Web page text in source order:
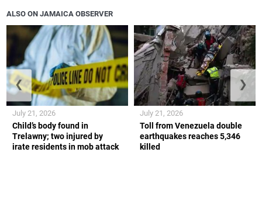
ALSO ON JAMAICA OBSERVER
Child’s body found in
Trelawny; two injured by
irate residents in mob attack
July 21, 2026
Toll from Venezuela double
earthquakes reaches 5,346
killed
July 21, 2026
❮ ❯